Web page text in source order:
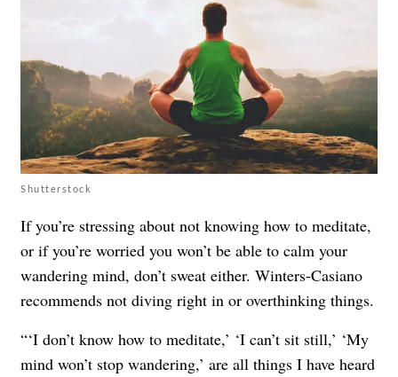
Shutterstock
If you’re stressing about not knowing how to meditate,
or if you’re worried you won’t be able to calm your
wandering mind, don’t sweat either. Winters-Casiano
recommends not diving right in or overthinking things.
“‘I don’t know how to meditate,’ ‘I can’t sit still,’ ‘My
mind won’t stop wandering,’ are all things I have heard